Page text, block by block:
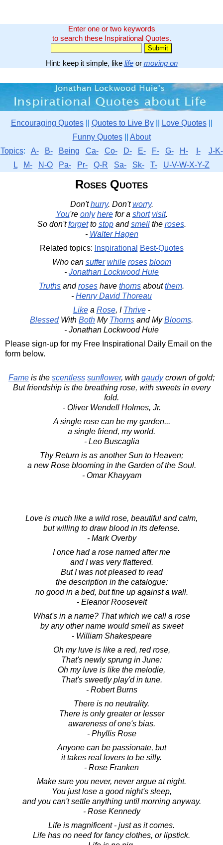
Enter one or two keywords
to search these Inspirational Quotes.
Hint: keep it simple, like lifeor moving on
Encouraging Quotes|| Quotes to Live By|| Love Quotes||
Funny Quotes|| About
Topics: A- B- Being Ca- Co- D- E- F- G- H- I-
J-K-
L
M- N-O Pa- Pr- Q-R Sa- Sk- T- U-V-W-X-Y-Z
Roses Quotes
Don'thurry. Don'tworry.
You're only herefor a short visit.
So don'tforgetto stopandsmellthe roses.
- Walter Hagen
Related topics: Inspirational
Best-Quotes
Who can suffer while roses bloom
- Jonathan Lockwood Huie
Truths androses have thorns aboutthem.
- Henry David Thoreau
Likea Rose, I Thrive-
BlessedWith Both My Thorns and MyBlooms.
- Jonathan Lockwood Huie
Please sign-up for my Free Inspirational Daily Email on the
form below.
Fame is the scentless sunflower, with gaudycrown of gold;
But friendship is the breathing rose, with sweets in every
fold.
- Oliver Wendell Holmes, Jr.
A single rose can be my garden...
a single friend, my world.
- Leo Buscaglia
Thy Return is as another Sun to Heaven;
a new Rose blooming in the Garden of the Soul.
- Omar Khayyam
Love is much like a wild rose, beautiful and calm,
but willing to draw blood in its defense.
- Mark Overby
I once had a rose named after me
and I was very flattered.
But I was not pleased to read
the description in the catalogue:
no good in a bed, but fine up against a wall.
- Eleanor Roosevelt
What's in a name? That which we call a rose
by any other name would smell as sweet
- William Shakespeare
Oh my luve is like a red, red rose,
That's newly sprung in June:
Oh my luve is like the melodie,
That's sweetly play'd in tune.
- Robert Burns
There is no neutrality.
There is only greater or lesser
awareness of one's bias.
- Phyllis Rose
Anyone can be passionate, but
it takes real lovers to be silly.
- Rose Franken
Make sure you never, never argue at night.
You just lose a good night's sleep,
and you can't settle anything until morning anyway.
- Rose Kennedy
Life is magnificent - just as it comes.
Life has no need for fancy clothes, or lipstick.